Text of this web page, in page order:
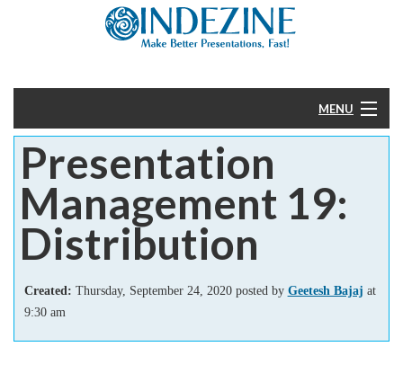
MENU
Home
PowerPoint
Templates
More
Help
Presentation
Management 19:
Distribution
Created: Thursday, September 24, 2020 posted by Geetesh Bajaj at
9:30 am